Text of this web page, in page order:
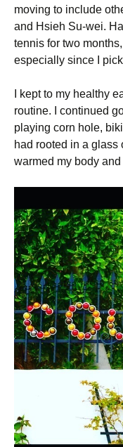
moving to include
and Hsieh Su-wei.
tennis for two
especially since I
I kept to my healthy
routine. I continued
playing corn hole,
had rooted in a glass
warmed my body and